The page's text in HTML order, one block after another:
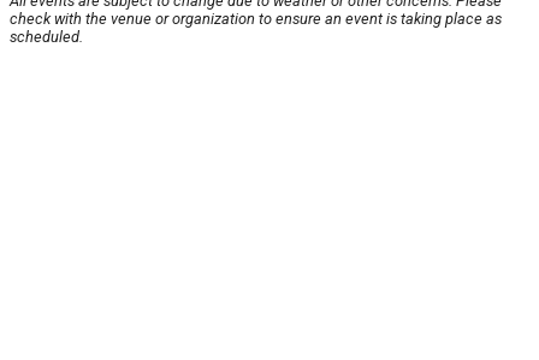
check with the venue or organization to ensure an event is taking place as
scheduled.